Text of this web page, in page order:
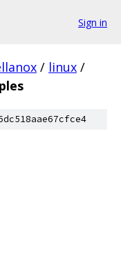
Sign in
/ linux /